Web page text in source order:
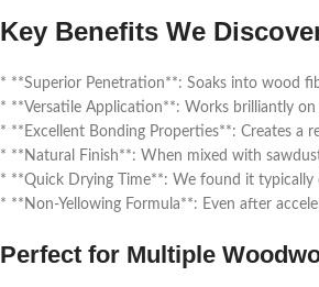
Key Benefits We
* **Superior Penetration**: Soaks into wood
* **Versatile Application**: Works brilliantly
* **Excellent Bonding Properties**: Creates a
* **Natural Finish**: When mixed with
* **Quick Drying Time**: We found it
* **Non-Yellowing Formula**: Even after
Perfect for Multiple